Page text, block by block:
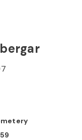
59